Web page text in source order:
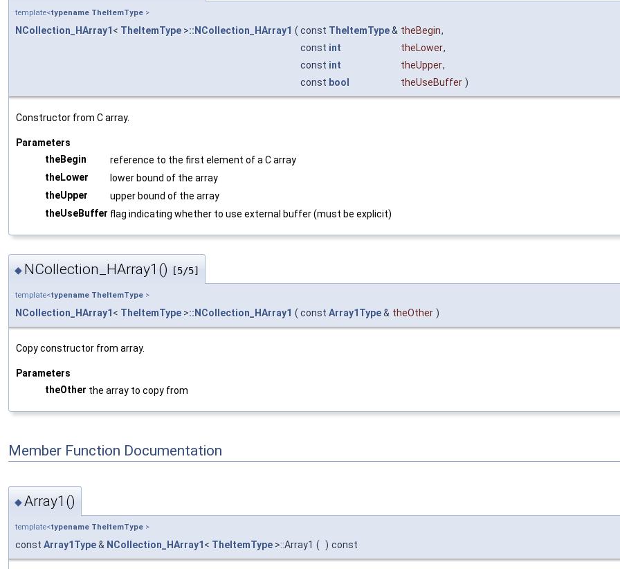
template<typename TheItemType >
NCollection_HArray1 < TheItemType >::NCollection_HArray1 ( const TheItemType& theBegin,
const int theLower,
const int theUpper,
const bool theUseBuffer )
Constructor from C array.
Parameters
theBegin
reference to the first element of a C array
theLower
lower bound of the array
theUpper
upper bound of the array
theUseBuffer flag indicating whether to use external buffer (must be explicit)
◆ NCollection_HArray1() [5/5]
template<typename TheItemType >
NCollection_HArray1 < TheItemType >::NCollection_HArray1 ( const Array1Type& theOther )
Copy constructor from array.
Parameters
theOther the array to copy from
Member Function Documentation
◆Array1()
template<typename TheItemType >
const Array1Type& NCollection_HArray1 < TheItemType >::Array1 ( ) const